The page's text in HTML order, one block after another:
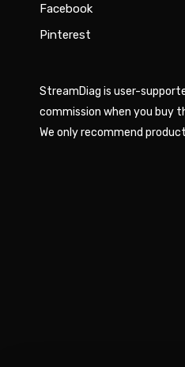
Facebook
Pinterest
StreamDiag is user-
commission when you buy
We only recommend